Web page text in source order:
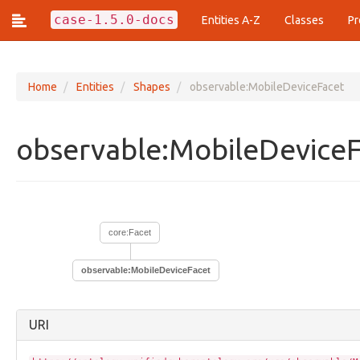
case-1.5.0-docs Entities A-Z Classes
action:Action
action:ActionLifecycle
action:ActionPattern
action:Technique
analysis:AnalyticResultFacet
Home Entities Shapes observable:MobileDeviceFacet
core:Facet
observable:MobileDeviceFacet
URI